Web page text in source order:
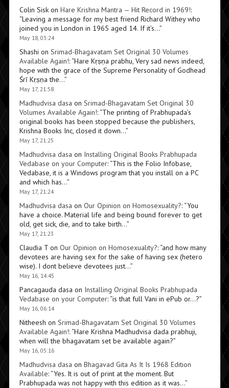
Colin Siskon Hare Krishna Mantra — Hit Record in 1969!:
“Leaving a message for my best friend Richard Withey who
joined you in London in 1965 aged 14. If it’s…”
May 18, 03:24
Shashi on Srimad-Bhagavatam Set Original 30 Volumes
Available Again!: “Hare Kṛṣṇa prabhu, Very sad news indeed,
hope with the grace of the Supreme Personality of Godhead
Śrī Kṛṣṇa the…”
May 17, 21:58
Madhudvisa dasa on Srimad-Bhagavatam Set Original 30
Volumes Available Again!: “The printing of Prabhupada’s
original books has been stopped because the publishers,
Krishna Books Inc, closed it down…”
May 17, 21:25
Madhudvisa dasa on Installing Original Books Prabhupada
Vedabase on your Computer: “This is the Folio Infobase,
Vedabase, it is a Windows program that you install on a PC
and which has…”
May 17, 21:24
Madhudvisa dasa on Our Opinion on Homosexuality?: “You
have a choice. Material life and being bound forever to get
old, get sick, die, and to take birth…”
May 17, 21:23
Claudia Ton Our Opinion on Homosexuality?: “and how many
devotees are having sex for the sake of having sex (hetero
wise). I dont believe devotees just…”
May 16, 14:45
Pancagauda dasa on Installing Original Books Prabhupada
Vedabase on your Computer: “is that full Vani in ePub or…?”
May 16, 06:14
Nitheesh on Srimad-Bhagavatam Set Original 30 Volumes
Available Again!: “Hare Krishna Madhudvisa dada prabhuji,
when will the bhagavatam set be available again?”
May 16, 05:16
Madhudvisa dasa on Bhagavad Gita As It Is 1968 Edition
Available: “Yes. It is out of print at the moment. But
Prabhupada was not happy with this edition as it was…”